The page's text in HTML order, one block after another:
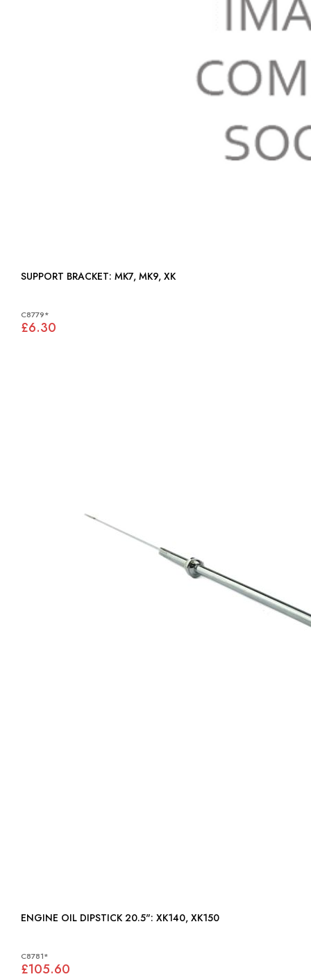
SUPPORT BRACKET: MK7, MK9, XK
C8779*
£6.30
ENGINE OIL DIPSTICK 20.5": XK140, XK150
C8781*
£105.60